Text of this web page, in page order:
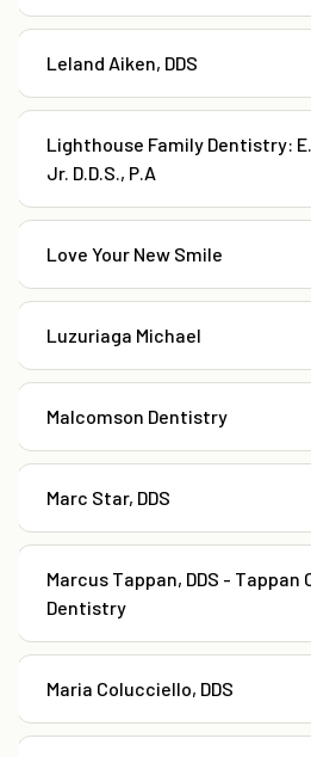
Leland Aiken, DDS
Lighthouse Family Dentistry:
Jr. D.D.S., P.A
Love Your New Smile
Luzuriaga Michael
Malcomson Dentistry
Marc Star, DDS
Marcus Tappan, DDS - Tappan
Dentistry
Maria Colucciello, DDS